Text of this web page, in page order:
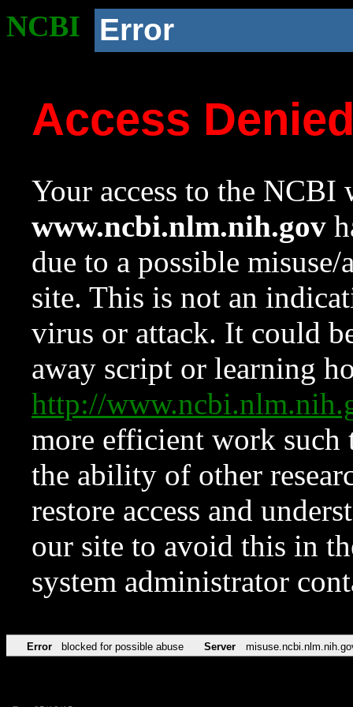
NCBI Error
Access
Your access to the NCBI
www.ncbi.nlm.nih.gov
due to a possible
site. This is not an
virus or attack. It could
away script or learning
http://
more efficient work such
the ability of other
restore access and
our site to avoid this in
system administrator
Error blocked for possible abuse Server